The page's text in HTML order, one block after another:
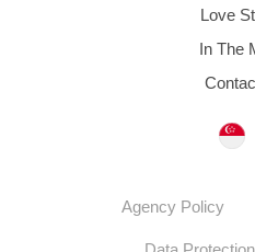
Love
In The
Agency Policy